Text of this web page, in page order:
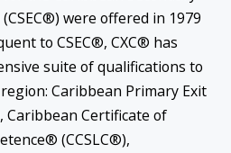
were offered in 1979
to CSEC®, CXC® has
suite of qualifications to
Caribbean Primary Exit
Caribbean Certificate of
(CCSLC®),